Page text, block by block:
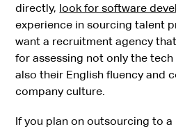
directly, look for software
experience in sourcing talent
want a recruitment agency
for assessing not only the
also their English fluency and
company culture.
If you plan on outsourcing to a